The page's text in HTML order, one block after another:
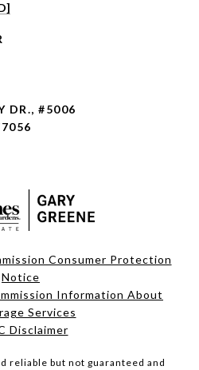
DR., #5006
Consumer Protection
Notice
Information About
Services
Disclaimer
reliable but not guaranteed and